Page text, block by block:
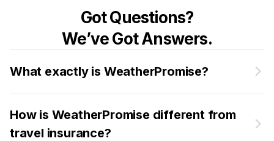
Got Questions?
We’ve Got Answers.
What exactly is WeatherPromise?
How is WeatherPromise different from
travel insurance?